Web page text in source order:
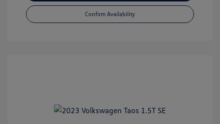
Confirm Availability